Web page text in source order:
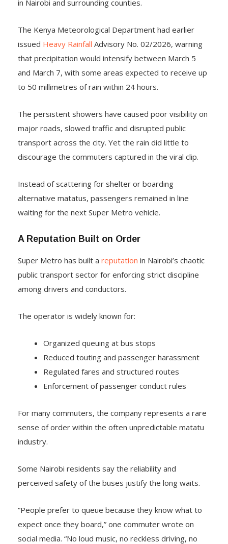
in Nairobi and surrounding counties.
The Kenya Meteorological Department had earlier
issued Heavy Rainfall Advisory No. 02/2026, warning
that precipitation would intensify between March 5
and March 7, with some areas expected to receive up
to 50 millimetres of rain within 24 hours.
The persistent showers have caused poor visibility on
major roads, slowed traffic and disrupted public
transport across the city. Yet the rain did little to
discourage the commuters captured in the viral clip.
Instead of scattering for shelter or boarding
alternative matatus, passengers remained in line
waiting for the next Super Metro vehicle.
A Reputation Built on Order
Super Metro has built a reputation in Nairobi’s chaotic
public transport sector for enforcing strict discipline
among drivers and conductors.
The operator is widely known for:
Organized queuing at bus stops
Reduced touting and passenger harassment
Regulated fares and structured routes
Enforcement of passenger conduct rules
For many commuters, the company represents a rare
sense of order within the often unpredictable matatu
industry.
Some Nairobi residents say the reliability and
perceived safety of the buses justify the long waits.
“People prefer to queue because they know what to
expect once they board,” one commuter wrote on
social media. “No loud music, no reckless driving, no